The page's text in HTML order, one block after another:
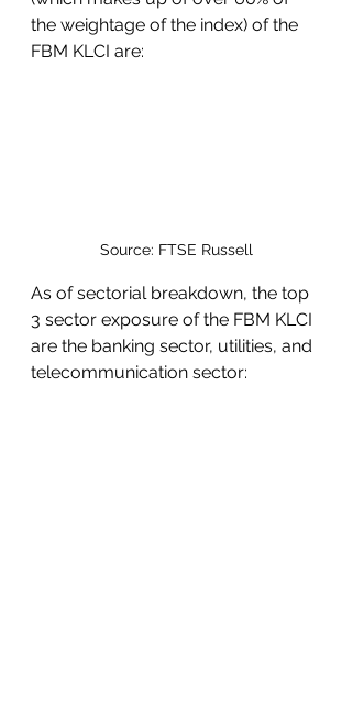
the weightage of the index) of the
FBM KLCI are:
Source: FTSE Russell
As of sectorial breakdown, the top
3 sector exposure of the FBM KLCI
are the banking sector, utilities, and
telecommunication sector: